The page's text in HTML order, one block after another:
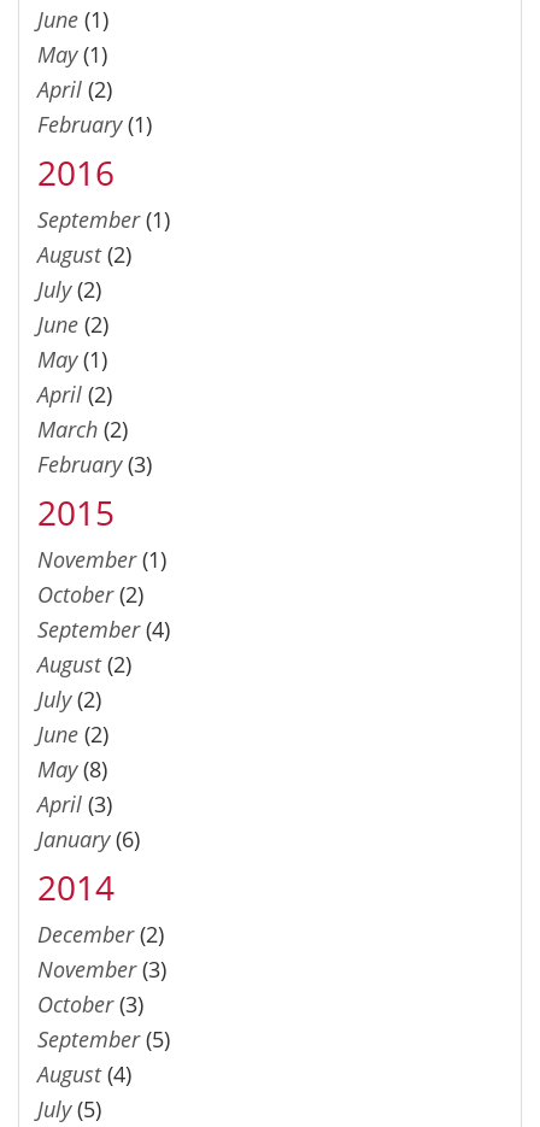
June (1)
May(1)
April (2)
February(1)
2016
September(1)
August(2)
July(2)
June (2)
May(1)
April (2)
March (2)
February(3)
2015
November(1)
October(2)
September(4)
August(2)
July(2)
June (2)
May(8)
April (3)
January(6)
2014
December(2)
November(3)
October(3)
September(5)
August(4)
July(5)